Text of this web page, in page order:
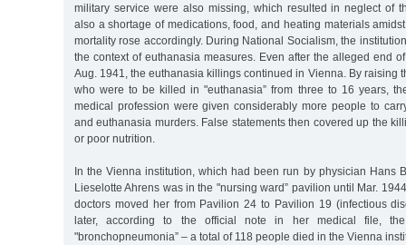
military service were also missing, which resulted in neglect of
also a shortage of medications, food, and heating materials
mortality rose accordingly. During National Socialism, the
the context of euthanasia measures. Even after the alleged end
Aug. 1941, the euthanasia killings continued in Vienna. By raising
who were to be killed in "euthanasia” from three to 16 years,
medical profession were given considerably more people to
and euthanasia murders. False statements then covered up the
or poor nutrition.
In the Vienna institution, which had been run by physician Hans
Lieselotte Ahrens was in the "nursing ward” pavilion until Mar.
doctors moved her from Pavilion 24 to Pavilion 19 (infectious
later, according to the official note in her medical file,
"bronchopneumonia” – a total of 118 people died in the Vienna